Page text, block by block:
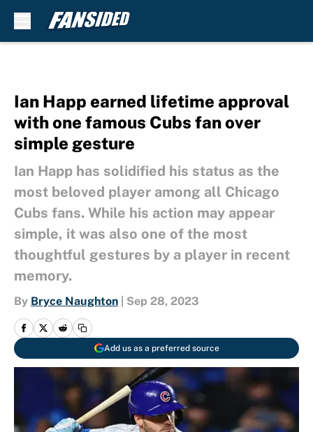
Ian Happ earned lifetime approval
with one famous Cubs fan over
simple gesture
Ian Happ has solidified his status as the
most beloved player among all Chicago
Cubs fans. While his action may appear
simple, it was also one of the most
thoughtful gestures by a player in recent
memory.
By Bryce Naughton Sep 28, 2023
Add us as a preferred source